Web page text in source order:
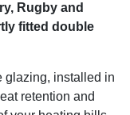
Rugby and
fitted double
glazing, installed in
retention and